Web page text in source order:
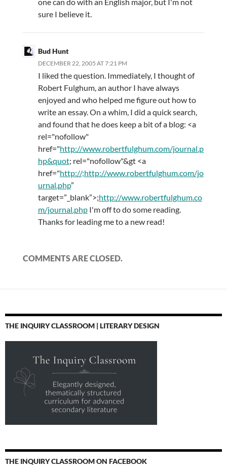
one can do with an English major, but I'm not
sure I believe it.
Bud Hunt
DECEMBER 22, 2005 AT 7:21 PM
I liked the question. Immediately, I thought of
Robert Fulghum, an author I have always
enjoyed and who helped me figure out how to
write an essay. On a whim, I did a quick search,
and found that he does keep a bit of a blog: <a
rel="nofollow"
href="http://www.robertfulghum.com/journal.p
hp&quot; rel="nofollow"&gt <a
href="http://;http://www.robertfulghum.com/jo
urnal.php”
target=”_blank”>;http://www.robertfulghum.co
m/journal.phpI'm off to do some reading.
Thanks for leading me to a new read!
COMMENTS ARE CLOSED.
THE INQUIRY CLASSROOM | LITERARY DESIGN
THE INQUIRY CLASSROOM ON FACEBOOK